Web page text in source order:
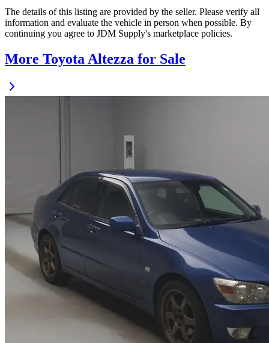
The details of this listing are provided by the seller. Please verify all
information and evaluate the vehicle in person when possible. By
continuing you agree to JDM Supply's marketplace policies.
More Toyota Altezza for Sale